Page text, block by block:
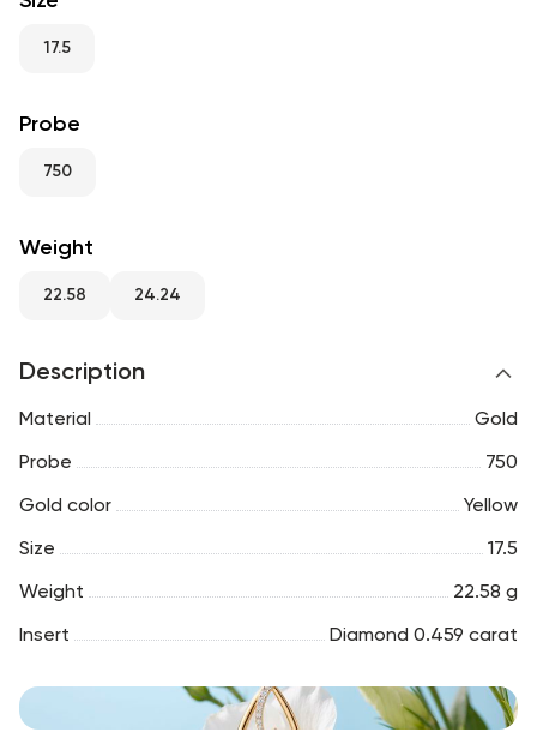
17.5
Probe
750
Weight
22.58 24.24
Description
Material Gold
Probe 750
Gold color Yellow
Size 17.5
Weight 22.58 g
Insert Diamond 0.459 carat